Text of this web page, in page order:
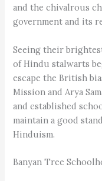
and the chivalrous
government and its
Seeing their
of Hindu stalwarts
escape the British
Mission and Arya
and established
maintain a good
Hinduism.
Banyan Tree